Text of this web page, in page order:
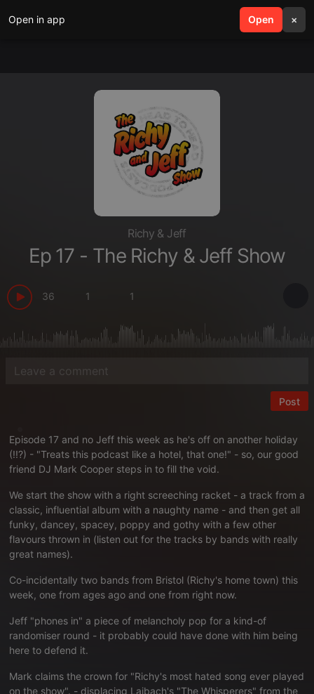
Open in app Open ×
search menu
Richy & Jeff
Ep 17 - The Richy & Jeff Show
36 1 1
Post
Episode 17 and no Jeff this week as he's off on another holiday
(!!?) - "Treats this podcast like a hotel, that one!" - so, our good
friend DJ Mark Cooper steps in to fill the void.
We start the show with a right screeching racket - a track from a
classic, influential album with a naughty name - and then get all
funky, dancey, spacey, poppy and gothy with a few other
flavours thrown in (listen out for the tracks by bands with really
great names).
Co-incidentally two bands from Bristol (Richy's home town) this
week, one from ages ago and one from right now.
Jeff "phones in" a piece of melancholy pop for a kind-of
randomiser round - it probably could have done with him being
here to defend it.
Mark claims the crown for "Richy's most hated song ever played
on the show". - displacing Laibach's "The Whisperers" from the